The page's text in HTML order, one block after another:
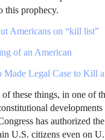
this prophecy.
Americans on “kill list”
of an American
Made Legal Case to Kill
these things, in one of
has authorized
U.S. citizens even on